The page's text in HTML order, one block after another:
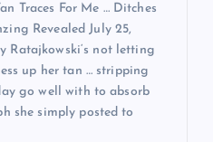
Traces For Me … Ditches
Revealed July 25,
Ratajkowski‘s not letting
up her tan … stripping
go well with to absorb
she simply posted to